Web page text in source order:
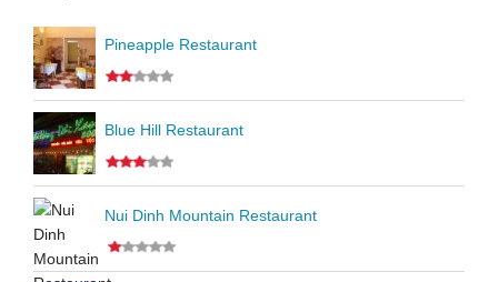
Pineapple Restaurant
Blue Hill Restaurant
Nui Dinh Mountain Restaurant